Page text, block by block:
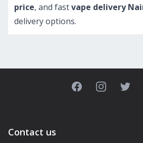
price, and fastvape delivery
delivery options.
FacebookInstagram
Contact us